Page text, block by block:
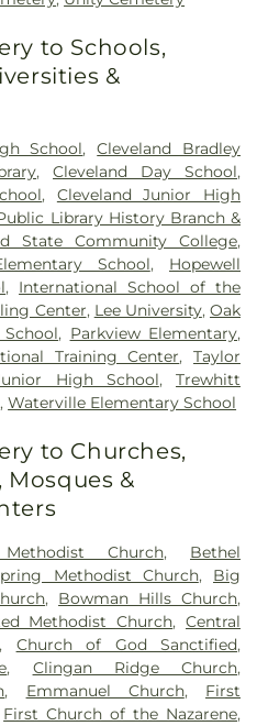
to Schools,
&
School,Cleveland Bradley
,Cleveland Day School,
, Cleveland Junior High
Library History Branch &
State Community College,
School, Hopewell
, International School of the
Center, Lee University,Oak
, Parkview Elementary,
Training Center,Taylor
High School,Trewhitt
,Waterville Elementary School
to Churches,
Mosques &
Church, Bethel
Methodist Church, Big
, Bowman Hills Church,
Methodist Church,Central
, Church of God Sanctified,
, Clingan Ridge Church,
, Emmanuel Church, First
First Church of the Nazarene,